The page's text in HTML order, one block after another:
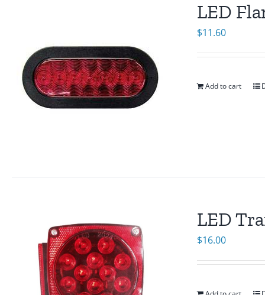
LED
$11.60
Add to cart
LED
$16.00